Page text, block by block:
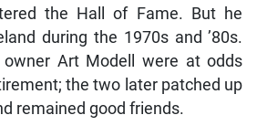
the Hall of Fame. But he
during the 1970s and ’80s.
owner Art Modell were at odds
the two later patched up
remained good friends.